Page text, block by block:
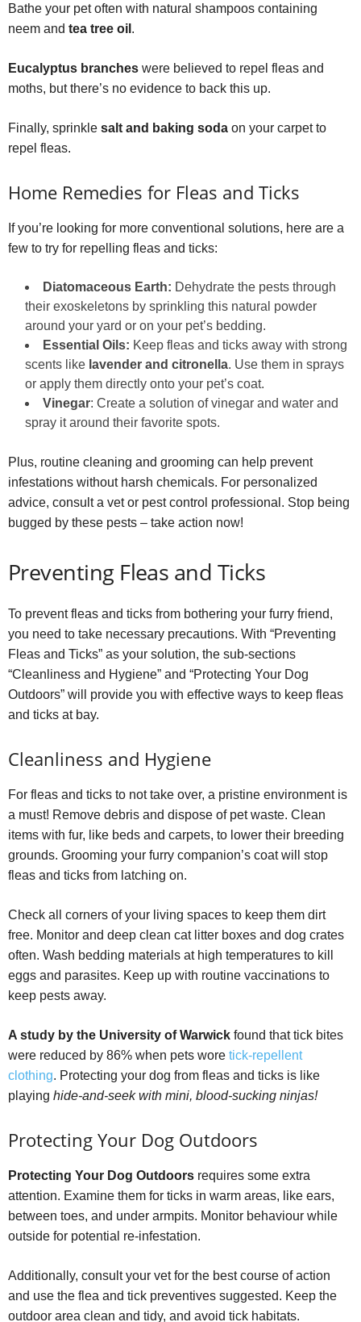
Bathe your pet often with natural shampoos containing
neem and tea tree oil .
Eucalyptus branches were believed to repel fleas and
moths, but there’s no evidence to back this up.
Finally, sprinkle salt and baking soda on your carpet to
repel fleas.
Home Remedies for Fleas and Ticks
If you’re looking for more conventional solutions, here are a
few to try for repelling fleas and ticks:
Diatomaceous Earth: Dehydrate the pests through
their exoskeletons by sprinkling this natural powder
around your yard or on your pet’s bedding.
Essential Oils: Keep fleas and ticks away with strong
scents like lavender and citronella. Use them in sprays
or apply them directly onto your pet’s coat.
Vinegar: Create a solution of vinegar and water and
spray it around their favorite spots.
Plus, routine cleaning and grooming can help prevent
infestations without harsh chemicals. For personalized
advice, consult a vet or pest control professional. Stop being
bugged by these pests – take action now!
Preventing Fleas and Ticks
To prevent fleas and ticks from bothering your furry friend,
you need to take necessary precautions. With “Preventing
Fleas and Ticks” as your solution, the sub-sections
“Cleanliness and Hygiene” and “Protecting Your Dog
Outdoors” will provide you with effective ways to keep fleas
and ticks at bay.
Cleanliness and Hygiene
For fleas and ticks to not take over, a pristine environment is
a must! Remove debris and dispose of pet waste. Clean
items with fur, like beds and carpets, to lower their breeding
grounds. Grooming your furry companion’s coat will stop
fleas and ticks from latching on.
Check all corners of your living spaces to keep them dirt
free. Monitor and deep clean cat litter boxes and dog crates
often. Wash bedding materials at high temperatures to kill
eggs and parasites. Keep up with routine vaccinations to
keep pests away.
A study by the University of Warwick found that tick bites
were reduced by 86% when pets wore tick-repellent
clothing. Protecting your dog from fleas and ticks is like
playing hide-and-seek with mini, blood-sucking ninjas!
Protecting Your Dog Outdoors
Protecting Your Dog Outdoors requires some extra
attention. Examine them for ticks in warm areas, like ears,
between toes, and under armpits. Monitor behaviour while
outside for potential re-infestation.
Additionally, consult your vet for the best course of action
and use the flea and tick preventives suggested. Keep the
outdoor area clean and tidy, and avoid tick habitats.